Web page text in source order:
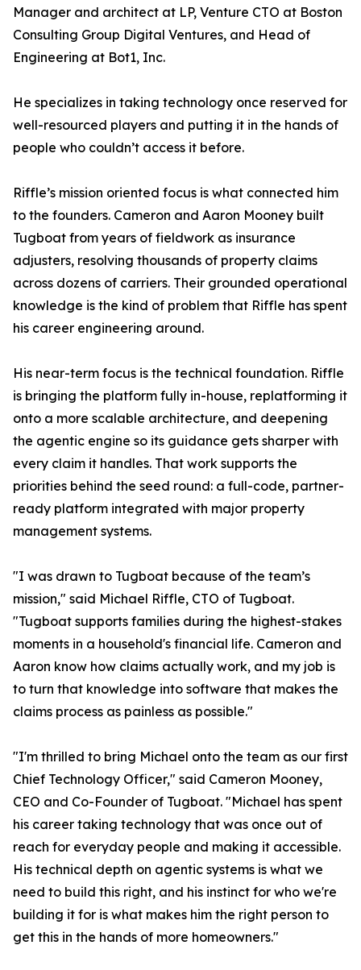
Manager and architect at LP, Venture CTO at Boston
Consulting Group Digital Ventures, and Head of
Engineering at Bot1, Inc.
He specializes in taking technology once reserved for
well-resourced players and putting it in the hands of
people who couldn’t access it before.
Riffle’s mission oriented focus is what connected him
to the founders. Cameron and Aaron Mooney built
Tugboat from years of fieldwork as insurance
adjusters, resolving thousands of property claims
across dozens of carriers. Their grounded operational
knowledge is the kind of problem that Riffle has spent
his career engineering around.
His near-term focus is the technical foundation. Riffle
is bringing the platform fully in-house, replatforming it
onto a more scalable architecture, and deepening
the agentic engine so its guidance gets sharper with
every claim it handles. That work supports the
priorities behind the seed round: a full-code, partner-
ready platform integrated with major property
management systems.
"I was drawn to Tugboat because of the team’s
mission," said Michael Riffle, CTO of Tugboat.
"Tugboat supports families during the highest-stakes
moments in a household's financial life. Cameron and
Aaron know how claims actually work, and my job is
to turn that knowledge into software that makes the
claims process as painless as possible."
"I'm thrilled to bring Michael onto the team as our first
Chief Technology Officer," said Cameron Mooney,
CEO and Co-Founder of Tugboat. "Michael has spent
his career taking technology that was once out of
reach for everyday people and making it accessible.
His technical depth on agentic systems is what we
need to build this right, and his instinct for who we're
building it for is what makes him the right person to
get this in the hands of more homeowners."